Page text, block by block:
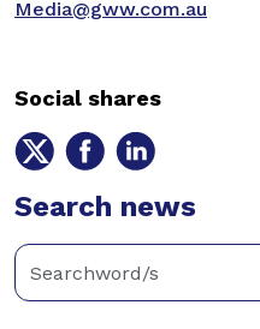
Media@gww.com.au
Social shares
Share
on
Twitter
Share
on
Facebook
Share
on
LinkedIn
Search news
Enter
keywords